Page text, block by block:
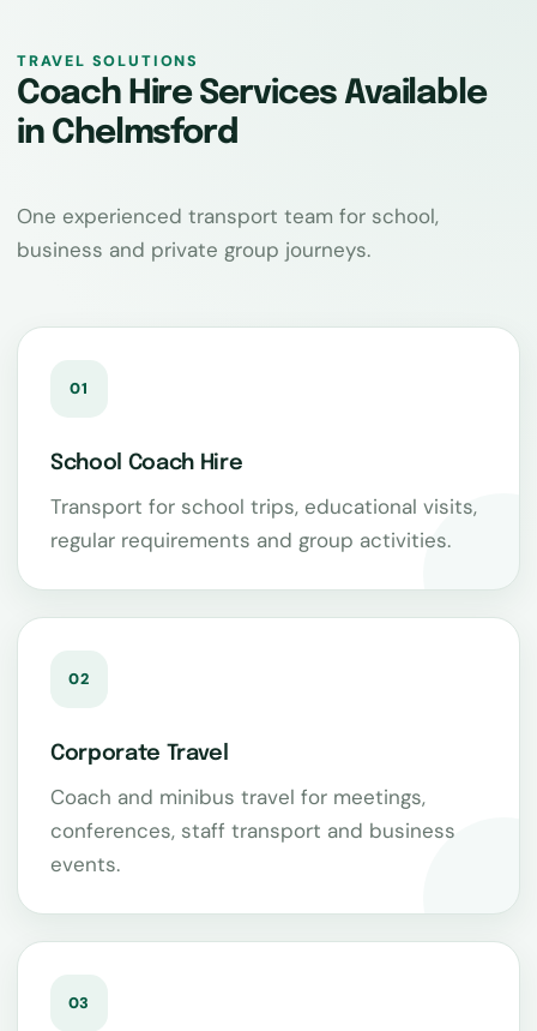
TRAVEL SOLUTIONS
Coach Hire Services Available
in Chelmsford
One experienced transport team for school,
business and private group journeys.
01
School Coach Hire
Transport for school trips, educational visits,
regular requirements and group activities.
02
Corporate Travel
Coach and minibus travel for meetings,
conferences, staff transport and business
events.
03